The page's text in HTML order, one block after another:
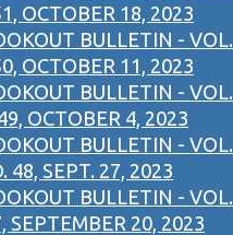
OCTOBER 18, 2023
BULLETIN - VOL.
OCTOBER 11, 2023
BULLETIN - VOL.
OCTOBER 4, 2023
BULLETIN - VOL.
48, SEPT. 27, 2023
BULLETIN - VOL.
SEPTEMBER 20, 2023